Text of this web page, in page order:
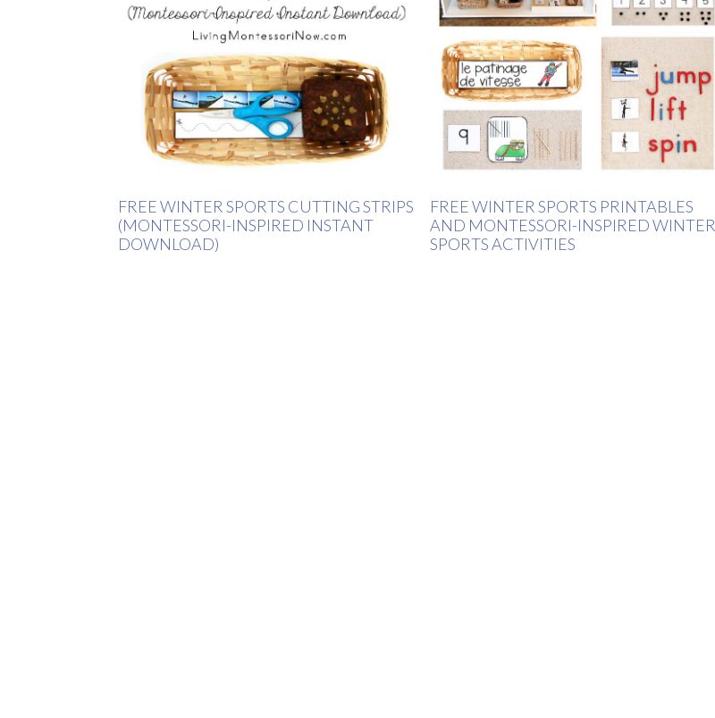
FREE WINTER SPORTS CUTTING STRIPS
(MONTESSORI-INSPIRED INSTANT
DOWNLOAD)
FREE WINTER SPORTS PRINTABLES
AND MONTESSORI-INSPIRED WINTER
SPORTS ACTIVITIES